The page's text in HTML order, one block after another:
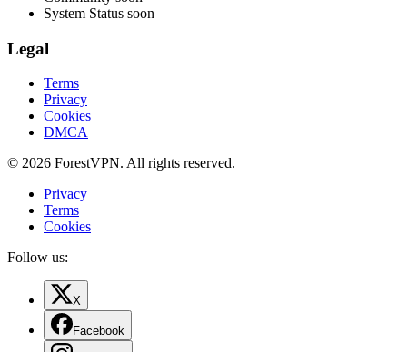
System Status soon
Legal
Terms
Privacy
Cookies
DMCA
© 2026 ForestVPN. All rights reserved.
Privacy
Terms
Cookies
Follow us:
X
Facebook